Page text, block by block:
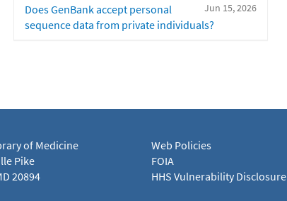
Jun 15, 2026
Does GenBank accept personal
sequence data from private individuals?
of Medicine
Pike
20894
Web Policies
FOIA
HHS Vulnerability Disclosure